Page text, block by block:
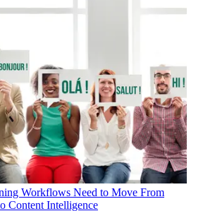
Workflows Need to Move From
Content Intelligence